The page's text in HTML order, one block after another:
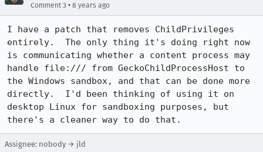
Comment 3 • 8 years ago
I have a patch that removes ChildPrivileges
entirely.  The only thing it's doing right now
is communicating whether a content process may
handle file:/// from GeckoChildProcessHost to
the Windows sandbox, and that can be done more
directly.  I'd been thinking of using it on
desktop Linux for sandboxing purposes, but
there's a cleaner way to do that.
Assignee: nobody → jld